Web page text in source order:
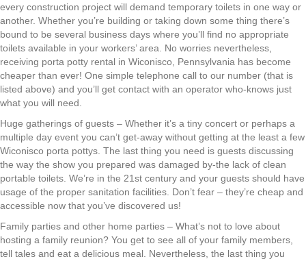
every construction project will demand temporary toilets in one way or
another. Whether you’re building or taking down some thing there’s
bound to be several business days where you’ll find no appropriate
toilets available in your workers’ area. No worries nevertheless,
receiving porta potty rental in Wiconisco, Pennsylvania has become
cheaper than ever! One simple telephone call to our number (that is
listed above) and you’ll get contact with an operator who-knows just
what you will need.
Huge gatherings of guests – Whether it’s a tiny concert or perhaps a
multiple day event you can’t get-away without getting at the least a few
Wiconisco porta pottys. The last thing you need is guests discussing
the way the show you prepared was damaged by-the lack of clean
portable toilets. We’re in the 21st century and your guests should have
usage of the proper sanitation facilities. Don’t fear – they’re cheap and
accessible now that you’ve discovered us!
Family parties and other home parties – What’s not to love about
hosting a family reunion? You get to see all of your family members,
tell tales and eat a delicious meal. Nevertheless, the last thing you